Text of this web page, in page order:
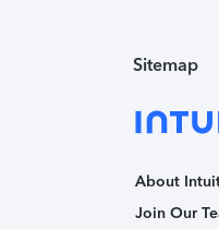
Sitemap
About
Join Our